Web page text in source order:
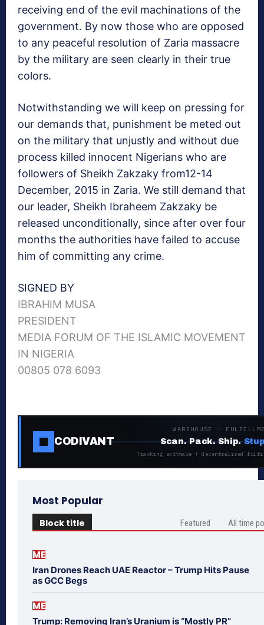
receiving end of the evil machinations of the
government. By now those who are opposed
to any peaceful resolution of Zaria massacre
by the military are seen clearly in their true
colors.
Notwithstanding we will keep on pressing for
our demands that, punishment be meted out
on the military that unjustly and without due
process killed innocent Nigerians who are
followers of Sheikh Zakzaky from12-14
December, 2015 in Zaria. We still demand that
our leader, Sheikh Ibraheem Zakzaky be
released unconditionally, since after over four
months the authorities have failed to accuse
him of committing any crime.
SIGNED BY
IBRAHIM MUSA
PRESIDENT
MEDIA FORUM OF THE ISLAMIC MOVEMENT
IN NIGERIA
00805 078 6093
CODIVANT
WAREHOUSE ·
Scan. Pack. Ship.
Tracking software + decentralized
Most Popular
Block title Featured All time
ME
Iran Drones Reach UAE Reactor – Trump Hits Pause
as GCC Begs
ME
Trump: Removing Iran’s Uranium is “Mostly PR”